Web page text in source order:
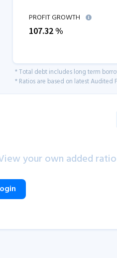
PROFIT GROWTH
107.32%
* Total debt includes long term
* Ratios are based on latest Audited
your own added